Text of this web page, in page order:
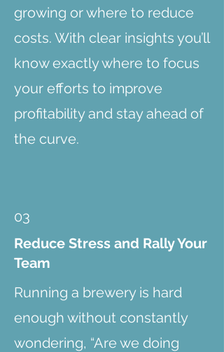
growing or where to reduce
costs. With clear insights you’ll
know exactly where to focus
your efforts to improve
profitability and stay ahead of
the curve.
03
Reduce Stress and Rally Your
Team
Running a brewery is hard
enough without constantly
wondering, “Are we doing